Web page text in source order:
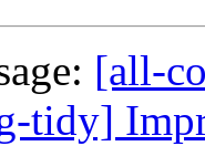
[all-
tidy]